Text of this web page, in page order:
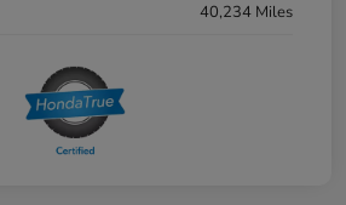
40,234 Miles